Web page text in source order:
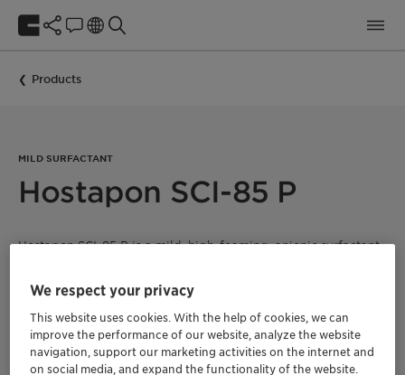
Products
MILD SURFACTANT
Hostapon SCI-85 P
Hostapon SCI-85 P is a mild, high-foaming, anionic surfactant
scum due to its hard water tolerance. This product imparts a
use. Product is supplied as powder.
We respect your privacy
This website uses cookies. With the help of cookies, we can
improve the performance of our website, analyze the website
navigation, support our marketing activities on the internet and
on social media, and expand the functionality of the website.